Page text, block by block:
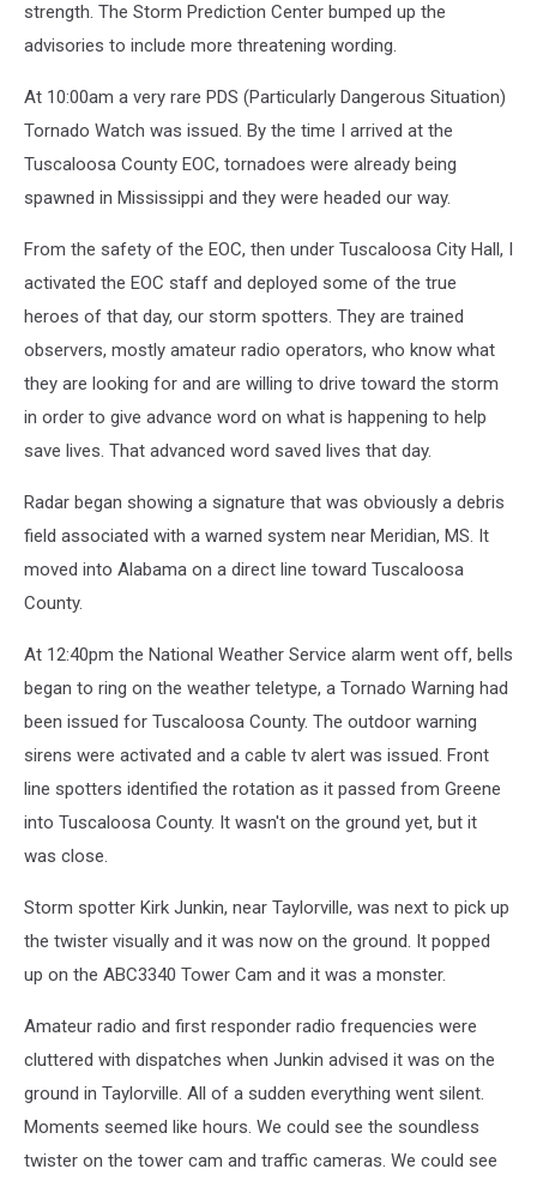
strength. The Storm Prediction Center bumped up the
advisories to include more threatening wording.
At 10:00am a very rare PDS (Particularly Dangerous Situation)
Tornado Watch was issued. By the time I arrived at the
Tuscaloosa County EOC, tornadoes were already being
spawned in Mississippi and they were headed our way.
From the safety of the EOC, then under Tuscaloosa City Hall, I
activated the EOC staff and deployed some of the true
heroes of that day, our storm spotters. They are trained
observers, mostly amateur radio operators, who know what
they are looking for and are willing to drive toward the storm
in order to give advance word on what is happening to help
save lives. That advanced word saved lives that day.
Radar began showing a signature that was obviously a debris
field associated with a warned system near Meridian, MS. It
moved into Alabama on a direct line toward Tuscaloosa
County.
At 12:40pm the National Weather Service alarm went off, bells
began to ring on the weather teletype, a Tornado Warning had
been issued for Tuscaloosa County. The outdoor warning
sirens were activated and a cable tv alert was issued. Front
line spotters identified the rotation as it passed from Greene
into Tuscaloosa County. It wasn't on the ground yet, but it
was close.
Storm spotter Kirk Junkin, near Taylorville, was next to pick up
the twister visually and it was now on the ground. It popped
up on the ABC3340 Tower Cam and it was a monster.
Amateur radio and first responder radio frequencies were
cluttered with dispatches when Junkin advised it was on the
ground in Taylorville. All of a sudden everything went silent.
Moments seemed like hours. We could see the soundless
twister on the tower cam and traffic cameras. We could see